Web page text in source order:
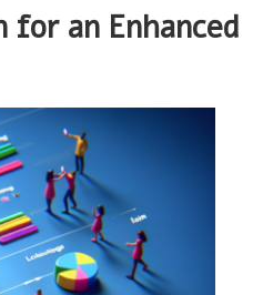
an Enhanced